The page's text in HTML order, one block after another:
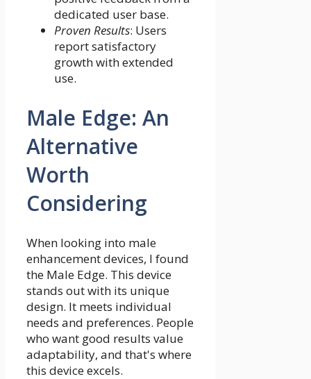
dedicated user base.
Proven Results: Users
report satisfactory
growth with extended
use.
Male Edge: An
Alternative
Worth
Considering
When looking into male
enhancement devices, I found
the Male Edge. This device
stands out with its unique
design. It meets individual
needs and preferences. People
who want good results value
adaptability, and that's where
this device excels.